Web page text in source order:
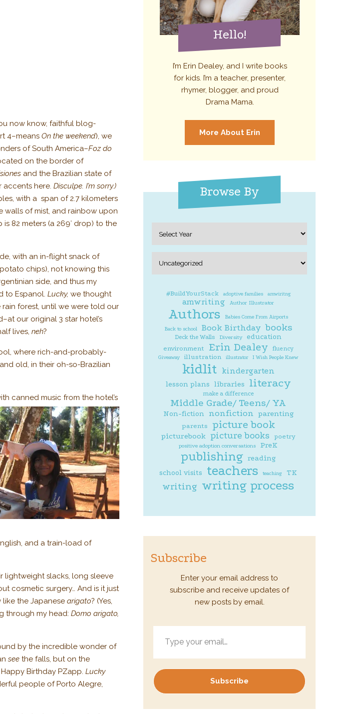
Hello!
I’m Erin Dealey, and I write books
for kids. I’m a teacher, presenter,
rhymer, blogger, and proud
Drama Mama.
More About Erin
Browse By
#BuildYourStack adoptive families amwiritng
amwriting Author Illustrator
Authors
Babies Come From Airports
Back to school
Book Birthday books
Deck the Walls Diversity education
environment Erin Dealey fluency
Giveaway illustration illustrator I Wish People Knew
kidlit kindergarten
lesson plans libraries literacy
make a difference
Middle Grade/ Teens/ YA
Non-fiction nonfiction parenting
parents picture book
picturebook picture books poetry
positive adoption conversations PreK
publishing reading
school visits
teachers teaching TK
writing writing process
Subscribe
Enter your email address to
subscribe and receive updates of
new posts by email.
Type your email…
Subscribe
now know, faithful blog-
4–means On the weekend), we
of South America–Foz do
on the border of
and the Brazilian state of
accents here. Disculpe. I’m sorry.)
with a span of 2.7 kilometers
walls of mist, and rainbow upon
82 meters (a 269′ drop) to the
with an in-flight snack of
chips), not knowing this
side, and thus my
to Espanol. Lucky, we thought
forest, until we were told our
our original 3 star hotel’s
lives, neh?
where rich-and-probably-
old, in their oh-so-Brazilian
canned music from the hotel’s
and a train-load of
lightweight slacks, long sleeve
cosmetic surgery… And is it just
like the Japanese arigato? (Yes,
through my head: Domo arigato,
by the incredible wonder of
see the falls, but on the
Birthday PZapp. Lucky
people of Porto Alegre,